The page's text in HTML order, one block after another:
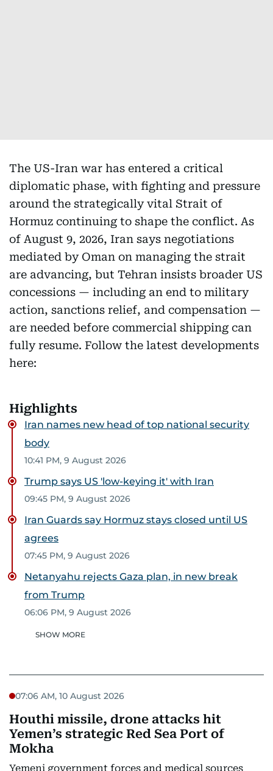
The US-Iran war has entered a critical
diplomatic phase, with fighting and pressure
around the strategically vital Strait of
Hormuz continuing to shape the conflict. As
of August 9, 2026, Iran says negotiations
mediated by Oman on managing the strait
are advancing, but Tehran insists broader US
concessions — including an end to military
action, sanctions relief, and compensation —
are needed before commercial shipping can
fully resume. Follow the latest developments
here:
Highlights
Iran names new head of top national security
body
10:41 PM, 9 August 2026
Trump says US 'low-keying it' with Iran
09:45 PM, 9 August 2026
Iran Guards say Hormuz stays closed until US
agrees
07:45 PM, 9 August 2026
Netanyahu rejects Gaza plan, in new break
from Trump
06:06 PM, 9 August 2026
SHOW MORE
07:06 AM, 10 August 2026
Houthi missile, drone attacks hit
Yemen’s strategic Red Sea Port of
Mokha
Yemeni government forces and medical sources